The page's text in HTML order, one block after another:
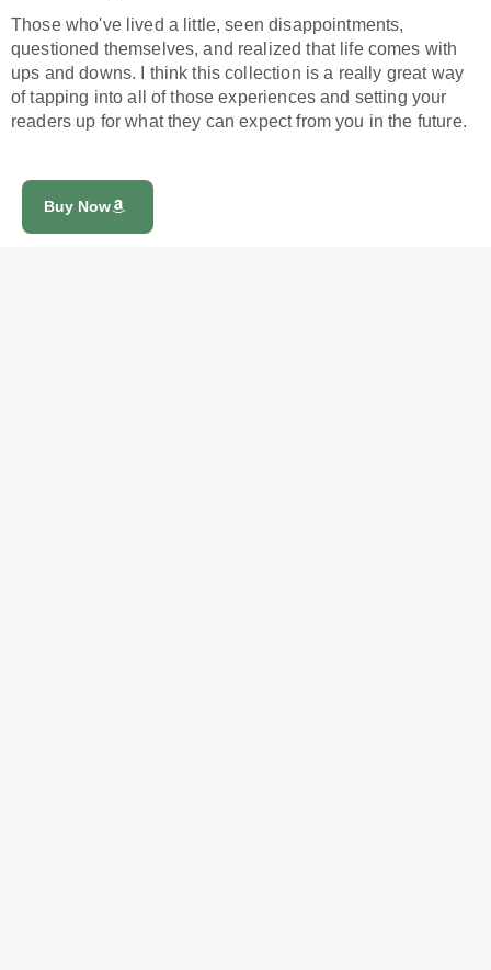
Those who've lived a little, seen disappointments,
questioned themselves, and realized that life comes with
ups and downs. I think this collection is a really great way
of tapping into all of those experiences and setting your
readers up for what they can expect from you in the future.
Buy Now